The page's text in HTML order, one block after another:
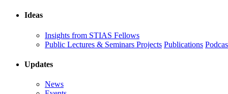
Ideas
Insights from STIAS Fellows
Public Lectures & Seminars Projects Publications
Updates
News